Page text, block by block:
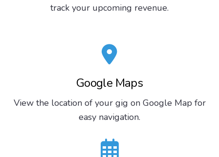
track your upcoming revenue.
Google Maps
View the location of your gig on Google Map for
easy navigation.